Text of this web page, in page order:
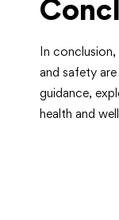
In
and safety
guidance,
health and